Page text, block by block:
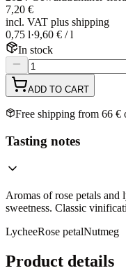
7,20 €
incl. VAT plus shipping
0,75 l·9,60 € / l
In stock
ADD TO CART
Free shipping from 66 €
Tasting notes
Aromas of rose petals and
sweetness. Classic
LycheeRose petalNutmeg
Product details